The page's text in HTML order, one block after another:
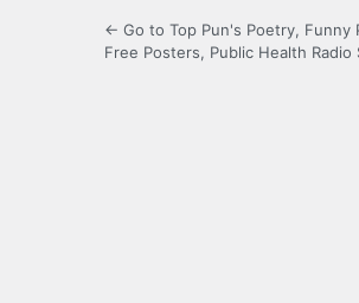
← Go to Top Pun's Poetry, Funny
Free Posters, Public Health Radio